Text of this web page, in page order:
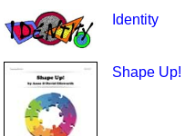
Identity
Shape Up!